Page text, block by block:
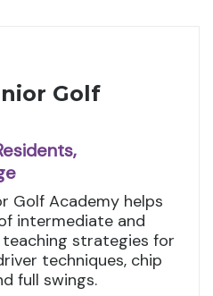
Golf
Golf Academy helps
intermediate and
strategies for
techniques, chip
full swings.